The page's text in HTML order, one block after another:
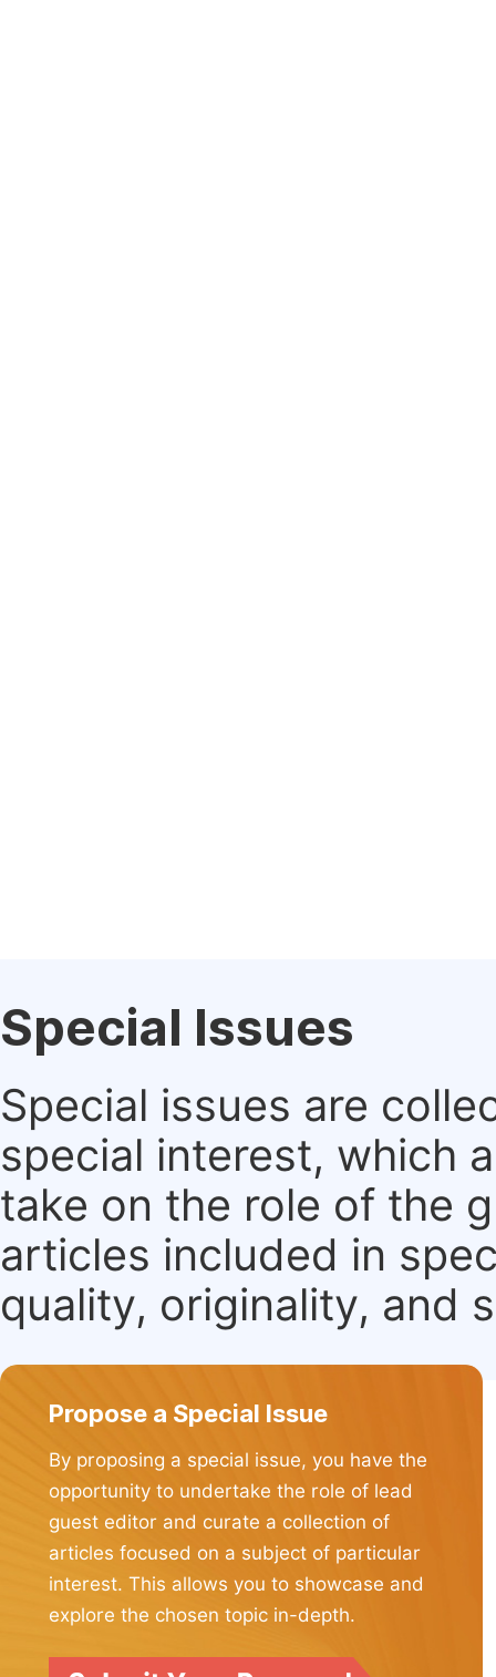
Special Issues
Special issues are
special interest, which
take on the role of the
articles included in
quality, originality, and
Propose a Special Issue
By proposing a special issue, you have the
opportunity to undertake the role of lead
guest editor and curate a collection of
articles focused on a subject of particular
interest. This allows you to showcase and
explore the chosen topic in-depth.